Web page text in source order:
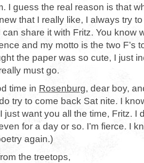
I guess the real reason is that
that I really like, I always try to
share it with Fritz. You know
and my motto is the two F’s
the paper was so cute, I just
must go.
time in Rosenburg, dear boy,
try to come back Sat nite. I
just want you all the time, Fritz. I
for a day or so. I’m fierce. I
again.)
the treetops,